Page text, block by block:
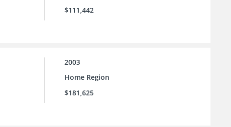
$111,442
2003
Home Region
$181,625